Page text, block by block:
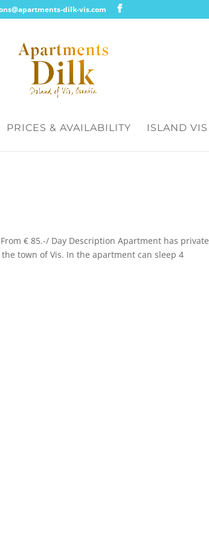
dilk-vis.com
PRICES & AVAILABILITY ISLAND VIS
€ 85.-/ Day Description Apartment has private
town of Vis. In the apartment can sleep 4